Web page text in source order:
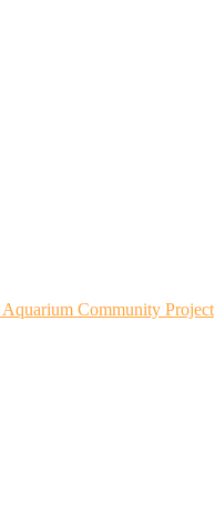
Community Project